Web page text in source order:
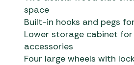
space
Built-in hooks and pegs
Lower storage cabinet
accessories
Four large wheels with